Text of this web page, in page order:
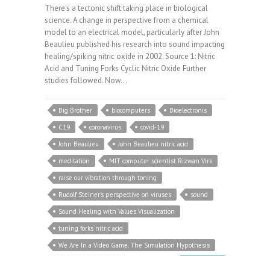
There’s a tectonic shift taking place in biological
science. A change in perspective from a chemical
model to an electrical model, particularly after John
Beaulieu published his research into sound impacting
healing/spiking nitric oxide in 2002. Source 1: Nitric
Acid and Tuning Forks Cyclic Nitric Oxide Further
studies followed. Now…
Big Brother biocomputers
Bioelectronis
C19
coronavirus
covid-19
John Beaulieu
John Beaulieu nitric acid
meditation
MIT computer scientist Rizwan Virk
raise our vibration through toning
Rudolf Steiner's perspective on viruses
sound
Sound Healing with Values Visualization
tuning forks nitric acid
We Are In a Video Game. The Simulation Hypothesis